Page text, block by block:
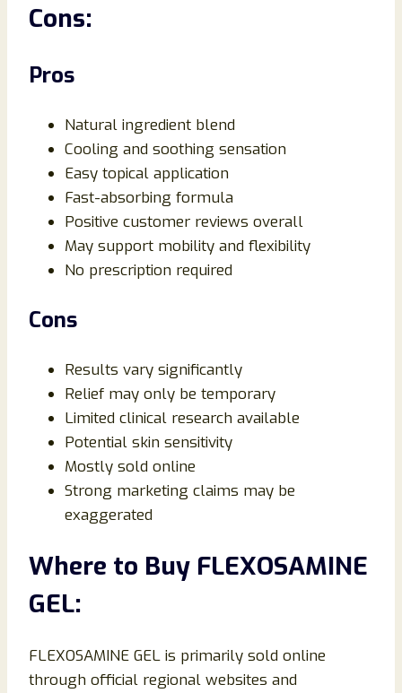
Cons:
Pros
Natural ingredient blend
Cooling and soothing sensation
Easy topical application
Fast-absorbing formula
Positive customer reviews overall
May support mobility and flexibility
No prescription required
Cons
Results vary significantly
Relief may only be temporary
Limited clinical research available
Potential skin sensitivity
Mostly sold online
Strong marketing claims may be
exaggerated
Where to Buy FLEXOSAMINE
GEL:
FLEXOSAMINE GEL is primarily sold online
through official regional websites and